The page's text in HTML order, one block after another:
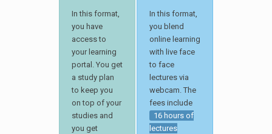
In this format,
you have
access to
your learning
portal. You get
a study plan
to keep you
on top of your
studies and
you get
In this format,
you blend
online learning
with live face
to face
lectures via
webcam. The
fees include
16 hours of
lectures